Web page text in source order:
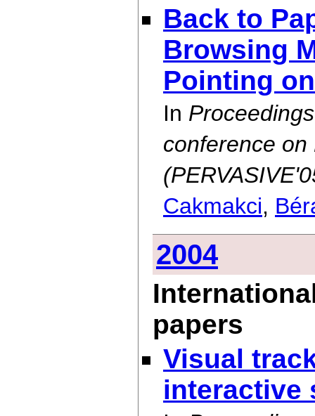
Back to
Browsing
Pointing
In
conference
Cakmakci,
2004
papers
Visual
interactive